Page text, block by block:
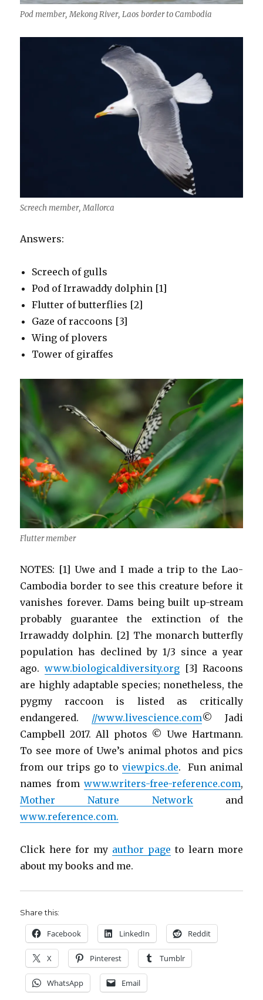
Pod member, Mekong River, Laos border to Cambodia
Screech member, Mallorca
Answers:
Screech of gulls
Pod of Irrawaddy dolphin [1]
Flutter of butterflies [2]
Gaze of raccoons [3]
Wing of plovers
Tower of giraffes
Flutter member
NOTES: [1] Uwe and I made a trip to the Lao-
Cambodia border to see this creature before it
vanishes forever. Dams being built up-stream
probably guarantee the extinction of the
Irrawaddy dolphin. [2] The monarch butterfly
population has declined by 1/3 since a year
ago.www.biologicaldiversity.org [3] Racoons
are highly adaptable species; nonetheless, the
pygmy raccoon is listed as critically
endangered. //www.livescience.com© Jadi
Campbell 2017. All photos © Uwe Hartmann.
To see more of Uwe’s animal photos and pics
from our trips go to viewpics.de. Fun animal
names from www.writers-free-reference.com,
Mother Nature Networkand
www.reference.com.
Click here for my author page to learn more
about my books and me.
Share this:
Facebook LinkedIn Reddit
X Pinterest Tumblr
WhatsApp Email